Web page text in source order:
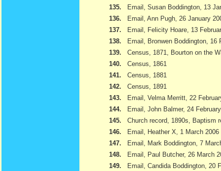
135.
Email, Susan Boddington, 13
136.
Email, Ann Pugh, 26 January
137.
Email, Felicity Hoare, 13
138.
Email, Bronwen Boddington, 16
139.
Census, 1871, Bourton on the
140.
Census, 1861
141.
Census, 1881
142.
Census, 1891
143.
Email, Velma Merritt, 22
144.
Email, John Balmer, 24
145.
Church record, 1890s, Baptism
146.
Email, Heather X, 1 March 2006
147.
Email, Mark Boddington, 7
148.
Email, Paul Butcher, 26 March
149.
Email, Candida Boddington, 20